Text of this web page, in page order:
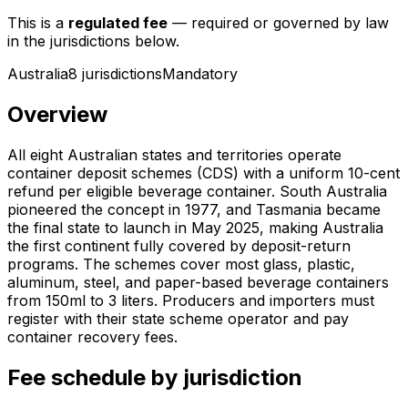
This is a regulated fee — required or governed by law
in the jurisdictions below.
Australia8 jurisdictionsMandatory
Overview
All eight Australian states and territories operate
container deposit schemes (CDS) with a uniform 10-cent
refund per eligible beverage container. South Australia
pioneered the concept in 1977, and Tasmania became
the final state to launch in May 2025, making Australia
the first continent fully covered by deposit-return
programs. The schemes cover most glass, plastic,
aluminum, steel, and paper-based beverage containers
from 150ml to 3 liters. Producers and importers must
register with their state scheme operator and pay
container recovery fees.
Fee schedule by jurisdiction